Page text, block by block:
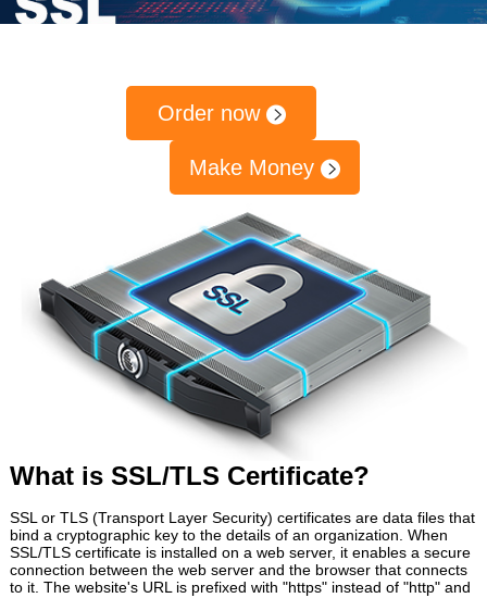
Order now
Make Money
What is SSL/TLS Certificate?
SSL or TLS (Transport Layer Security) certificates are data files that
bind a cryptographic key to the details of an organization. When
SSL/TLS certificate is installed on a web server, it enables a secure
connection between the web server and the browser that connects
to it. The website's URL is prefixed with "https" instead of "http" and